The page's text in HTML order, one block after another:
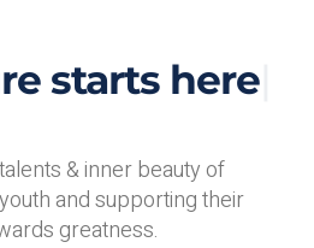
starts here
& inner beauty of
and supporting their
greatness.